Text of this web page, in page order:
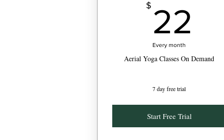
$ 22
Every month
Aerial Yoga Classes On Demand
7 day free trial
Start Free Trial